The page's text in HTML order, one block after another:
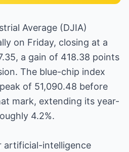
Average (DJIA)
on Friday, closing at a
a gain of 418.38 points
The blue-chip index
of 51,090.48 before
mark, extending its year-
4.2%.
artificial-intelligence